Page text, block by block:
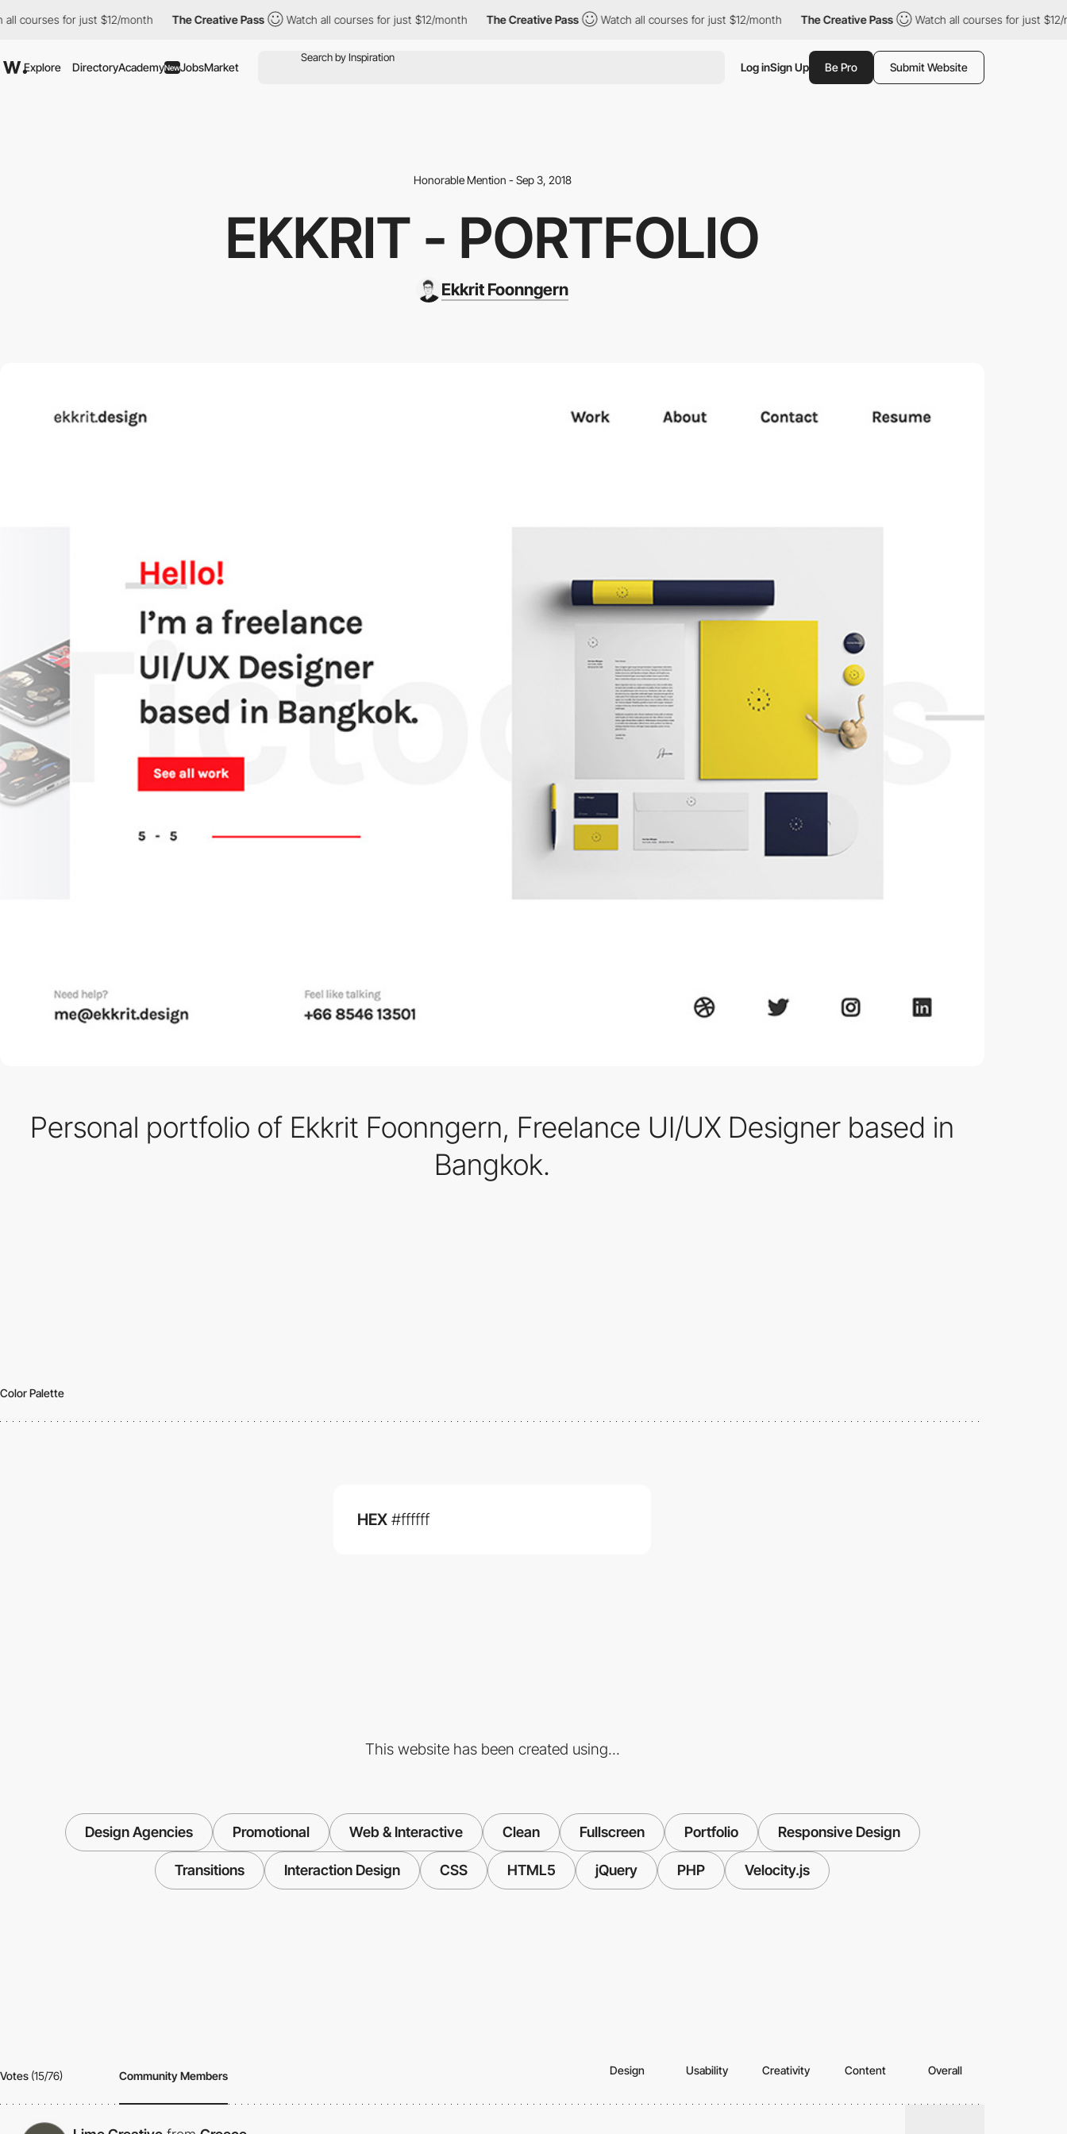
for just $12/month The Creative Pass Watch all courses for just $12/month The Creative Pass Watch all courses for just $12/month The Creative Pass Watch all courses for just $12/
Explore DirectoryAcademyNewJobsMarket Log inSign Up Be Pro Submit Website
Honorable Mention - Sep 3, 2018
EKKRIT - PORTFOLIO
Ekkrit Foonngern
Personal portfolio of Ekkrit Foonngern, Freelance UI/UX Designer based in
Bangkok.
Color Palette
HEX #ffffff
This website has been created using...
Design Agencies Promotional Web & Interactive Clean Fullscreen Portfolio Responsive Design
Transitions Interaction Design CSS HTML5 jQuery PHP Velocity.js
Votes (15/76) Community Members Design Usability Creativity Content Overall